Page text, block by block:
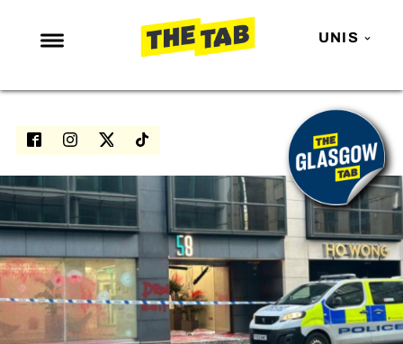
UNIS
NEWS
ENTERTAINMENT
LOVE ISLAND
NETFLIX
TRENDS
GAMING
POLITICS